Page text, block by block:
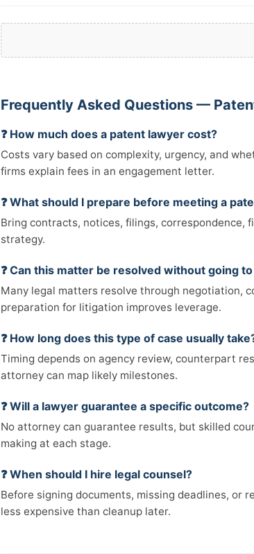
Frequently Asked Questions —
❓ How much does a patent lawyer cost?
Costs vary based on complexity, urgency, and
firms explain fees in an engagement letter.
❓ What should I prepare before meeting a
Bring contracts, notices, filings, correspondence,
strategy.
❓ Can this matter be resolved without going
Many legal matters resolve through negotiation,
preparation for litigation improves leverage.
❓ How long does this type of case usually
Timing depends on agency review, counterpart
attorney can map likely milestones.
❓ Will a lawyer guarantee a specific outcome?
No attorney can guarantee results, but skilled
making at each stage.
❓ When should I hire legal counsel?
Before signing documents, missing deadlines, or
less expensive than cleanup later.